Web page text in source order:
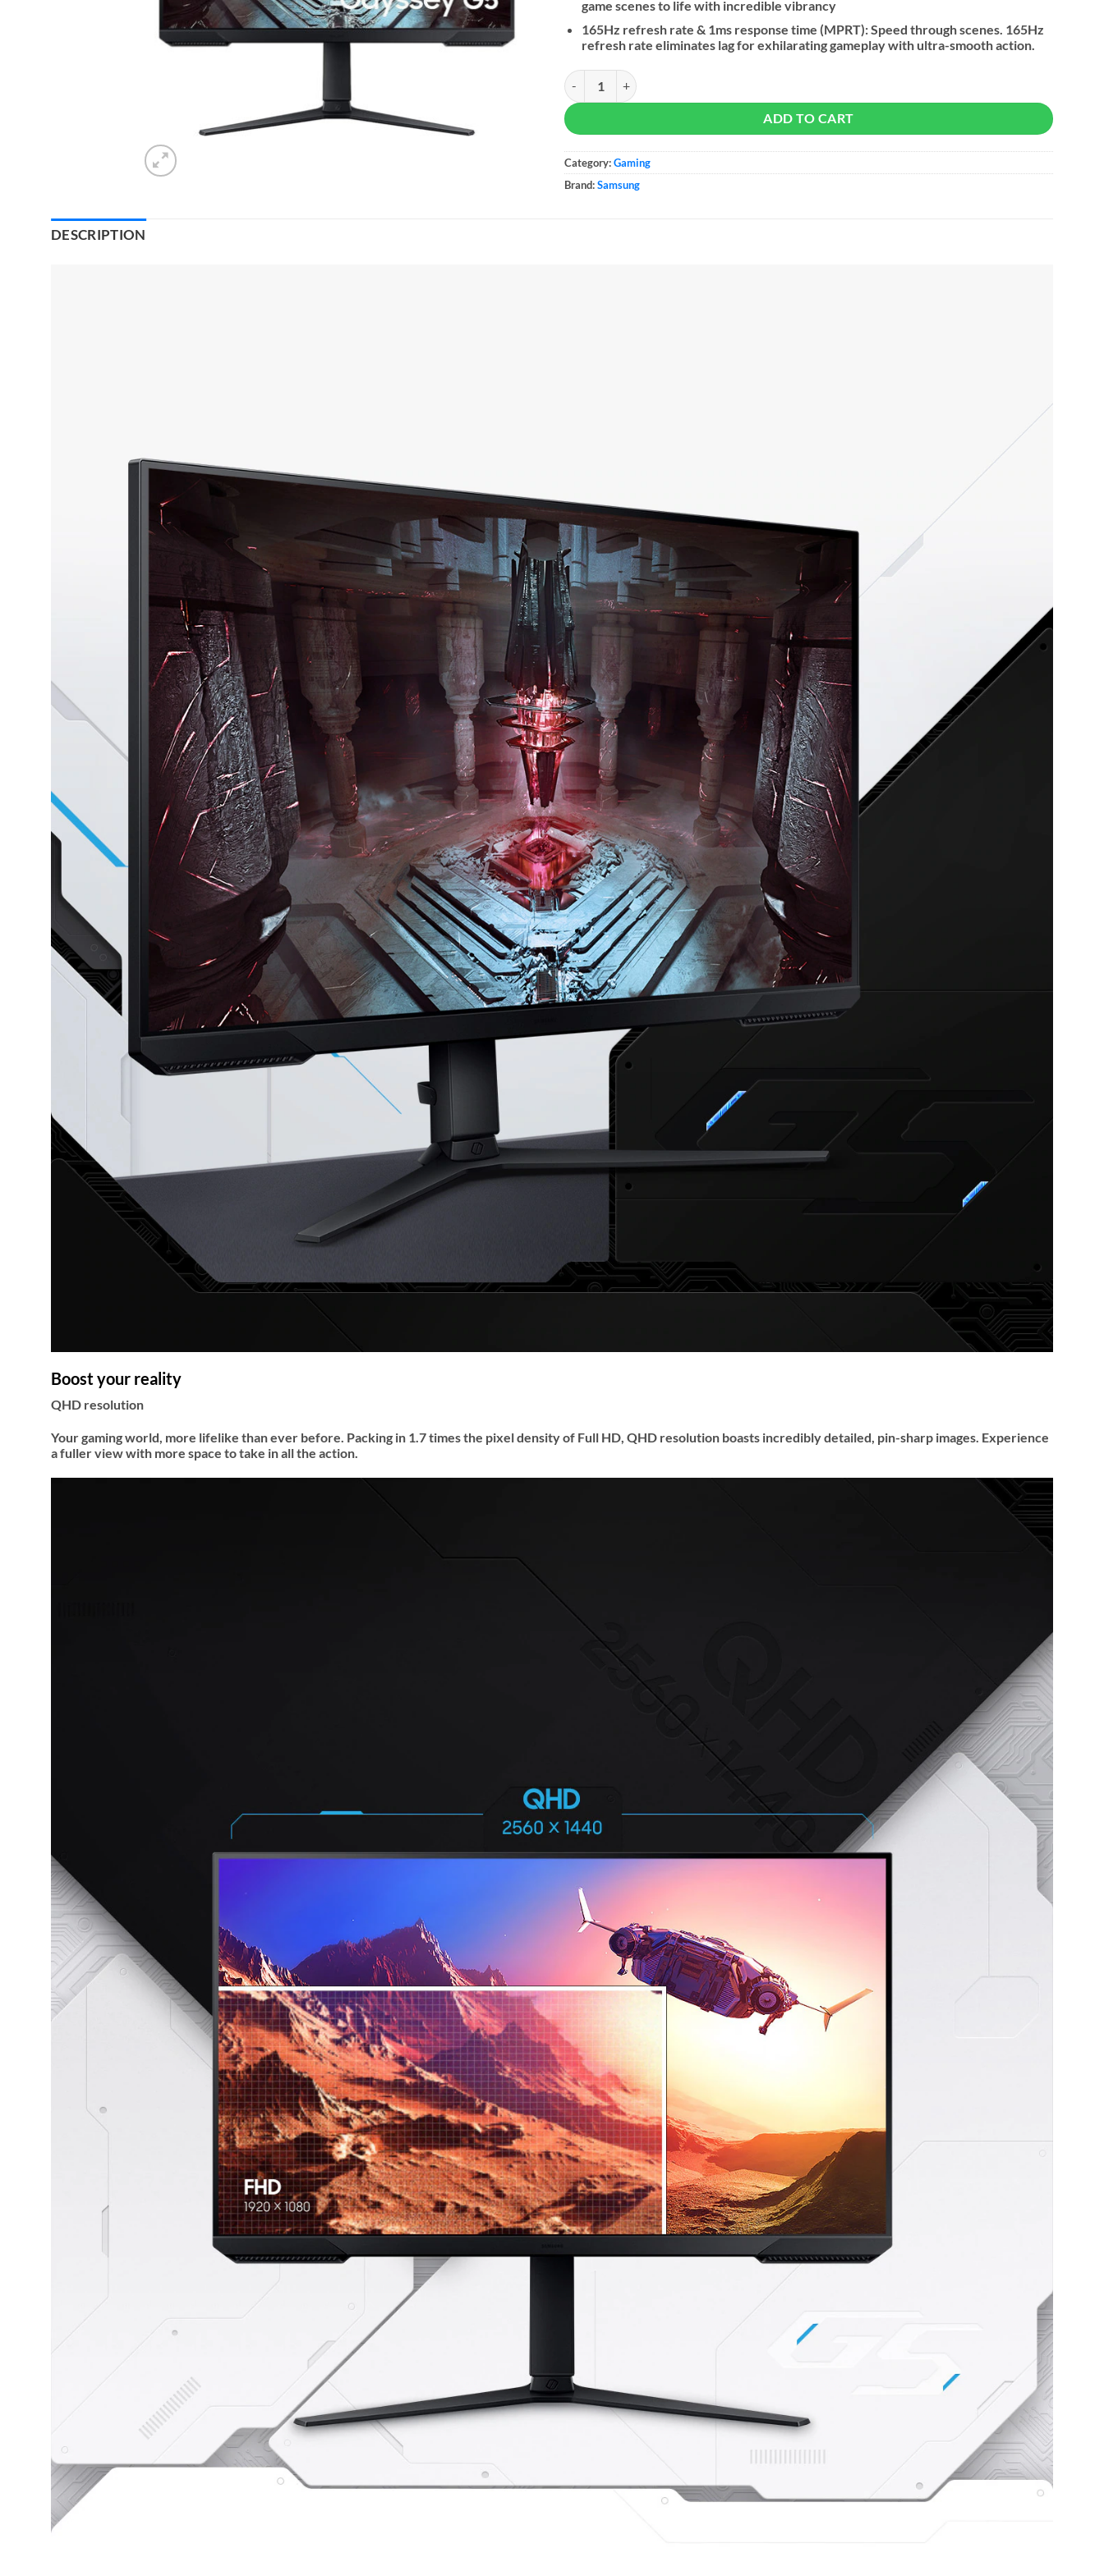
game scenes to life with incredible vibrancy
165Hz refresh rate & 1ms response time (MPRT): Speed through scenes. 165Hz
refresh rate eliminates lag for exhilarating gameplay with ultra-smooth action.
Samsung 27" Odyssey G5 CG510 QHD Flat Gaming Monitor quantity
ADD TO CART
Category:Gaming
Brand:Samsung
DESCRIPTION
Boost your reality
QHD resolution
Your gaming world, more lifelike than ever before. Packing in 1.7 times the pixel density of Full HD, QHD resolution boasts incredibly detailed, pin-sharp images. Experience
a fuller view with more space to take in all the action.